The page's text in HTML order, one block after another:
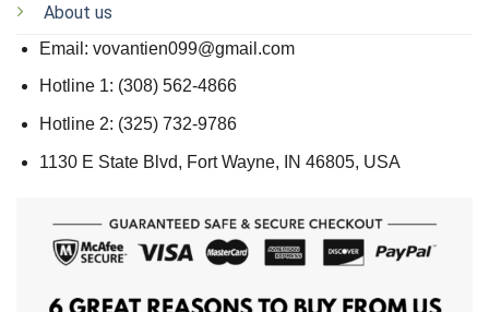
About us
Email: vovantien099@gmail.com
Hotline 1: (308) 562-4866
Hotline 2: (325) 732-9786
1130 E State Blvd, Fort Wayne, IN 46805, USA